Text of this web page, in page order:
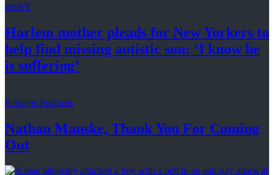
amNY
Harlem mother pleads for New Yorkers to
help find missing autistic son: ‘I know he
is suffering’
Schneps Podcasts
Nathan Manske, Thank You For Coming
Out